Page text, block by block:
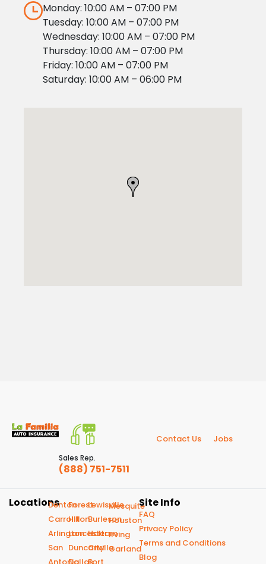
Monday: 10:00 AM – 07:00 PM
Tuesday: 10:00 AM – 07:00 PM
Wednesday: 10:00 AM – 07:00 PM
Thursday: 10:00 AM – 07:00 PM
Friday: 10:00 AM – 07:00 PM
Saturday: 10:00 AM – 06:00 PM
Sales Rep.
(888) 751-7511
Contact Us Jobs
LocationsDenton
Carrollton
Arlington
San
Antonio
Forest
Hill
Lancaster
Duncanville
Dallas
Lewisville
Burleson
Haltom
City
Fort
Mesquite
Houston
Irving
Garland
Site Info
FAQ
Privacy Policy
Terms and Conditions
Blog